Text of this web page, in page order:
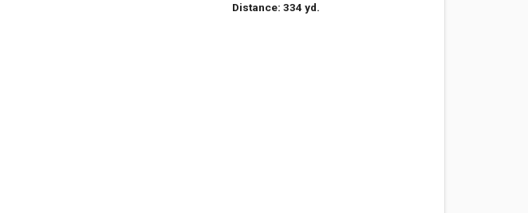
Distance: 334 yd.